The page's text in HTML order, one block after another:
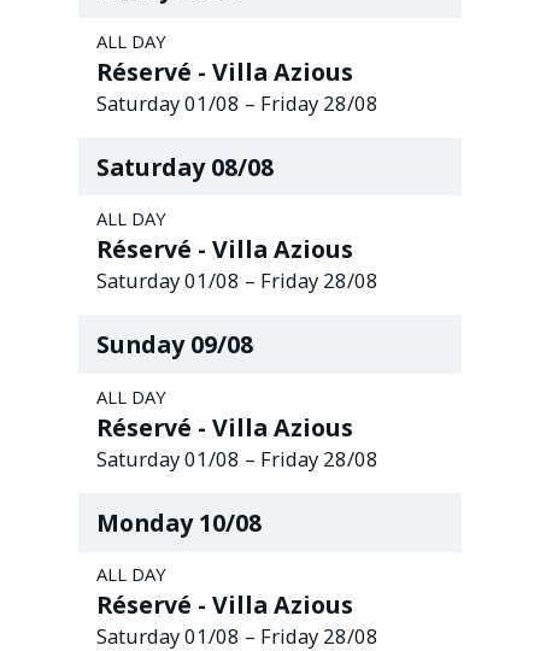
ALL DAY
Réservé - Villa Azious
Saturday01/08 – Friday 28/08
Saturday 08/08
ALL DAY
Réservé - Villa Azious
Saturday01/08 – Friday 28/08
Sunday 09/08
ALL DAY
Réservé - Villa Azious
Saturday01/08 – Friday 28/08
Monday 10/08
ALL DAY
Réservé - Villa Azious
Saturday01/08 – Friday 28/08